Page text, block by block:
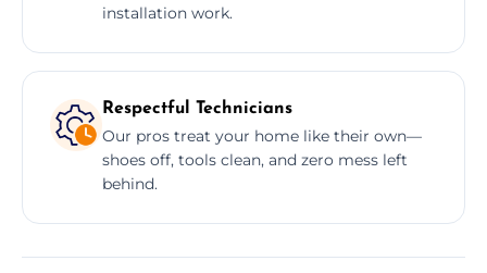
installation work.
Respectful Technicians
Our pros treat your home like their own—
shoes off, tools clean, and zero mess left
behind.